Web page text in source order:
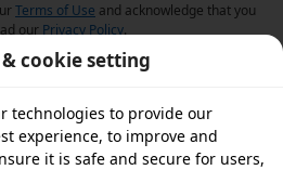
Terms of Use and acknowledge that you
our Privacy Policy.
cookie setting
technologies to provide our
experience, to improve and
it is safe and secure for users,